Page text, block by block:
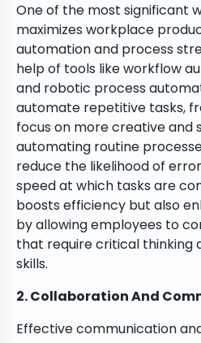
One of the most significant
maximizes workplace
automation and process
help of tools like workflow
and robotic process
automate repetitive tasks,
focus on more creative and
automating routine
reduce the likelihood of
speed at which tasks are
boosts efficiency but also
by allowing employees to
that require critical thinking
skills.
2. Collaboration And
Effective communication